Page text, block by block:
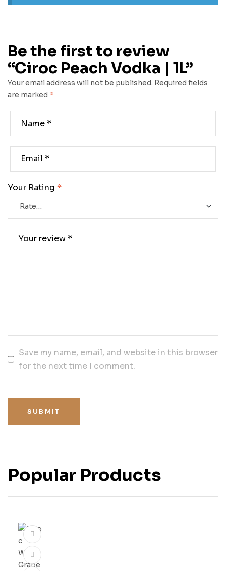
Be the first to review
“Ciroc Peach Vodka | 1L”
Your email address will not be published. Required fields
are marked *
Your Rating *
Save my name, email, and website in this browser
for the next time I comment.
SUBMIT
Popular Products